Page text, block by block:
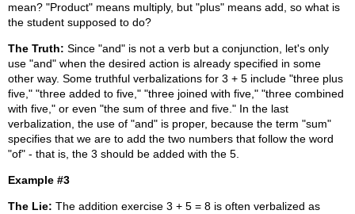
mean? "Product" means multiply, but "plus" means add, so what is
the student supposed to do?
The Truth: Since "and" is not a verb but a conjunction, let's only
use "and" when the desired action is already specified in some
other way. Some truthful verbalizations for 3 + 5 include "three plus
five," "three added to five," "three joined with five," "three combined
with five," or even "the sum of three and five." In the last
verbalization, the use of "and" is proper, because the term "sum"
specifies that we are to add the two numbers that follow the word
"of" - that is, the 3 should be added with the 5.
Example #3
The Lie: The addition exercise 3 + 5 = 8 is often verbalized as